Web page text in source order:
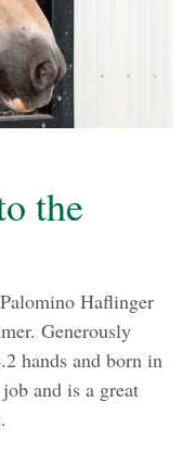
the
Haflinger
Generously
hands and born in
and is a great